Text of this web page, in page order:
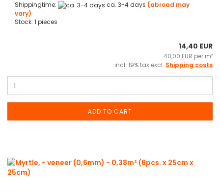
Shippingtime: ca. 3-4 days (abroad may
vary)
Stock: 1 pieces
14,40 EUR
40,00 EUR per m²
incl. 19% tax excl. Shipping costs
ADD TO CART